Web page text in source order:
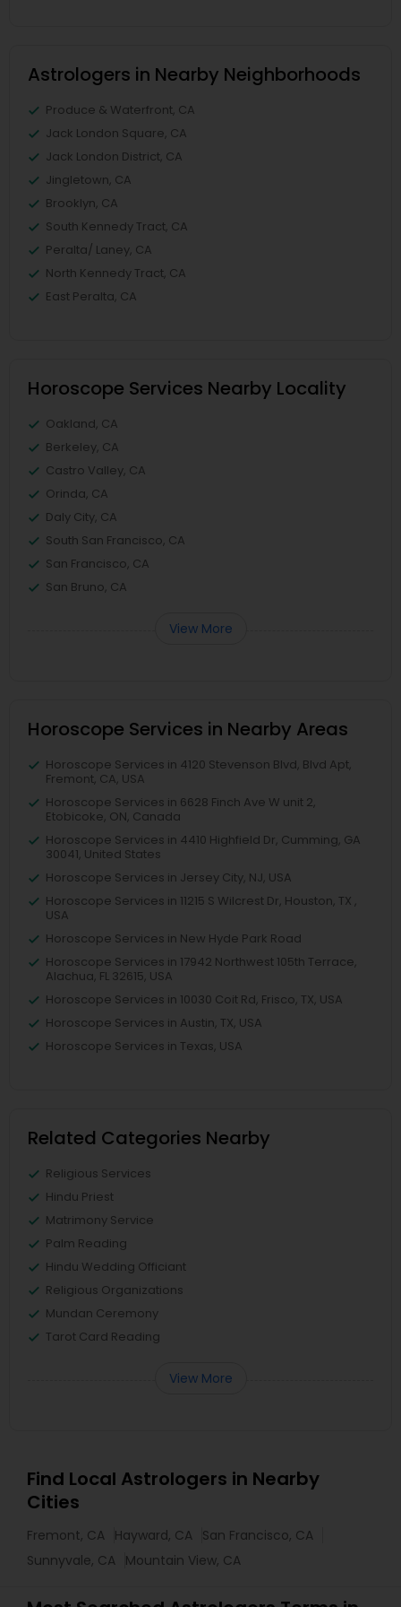
Astrologers in Nearby Neighborhoods
Produce & Waterfront, CA
Jack London Square, CA
Jack London District, CA
Jingletown, CA
Brooklyn, CA
South Kennedy Tract, CA
Peralta/ Laney, CA
North Kennedy Tract, CA
East Peralta, CA
Horoscope Services Nearby Locality
Oakland, CA
Berkeley, CA
Castro Valley, CA
Orinda, CA
Daly City, CA
South San Francisco, CA
San Francisco, CA
San Bruno, CA
View More
Horoscope Services in Nearby Areas
Horoscope Services in 4120 Stevenson Blvd, Blvd Apt,
Fremont, CA, USA
Horoscope Services in 6628 Finch Ave W unit 2,
Etobicoke, ON, Canada
Horoscope Services in 4410 Highfield Dr, Cumming, GA
30041, United States
Horoscope Services in Jersey City, NJ, USA
Horoscope Services in 11215 S Wilcrest Dr, Houston, TX ,
USA
Horoscope Services in New Hyde Park Road
Horoscope Services in 17942 Northwest 105th Terrace,
Alachua, FL 32615, USA
Horoscope Services in 10030 Coit Rd, Frisco, TX, USA
Horoscope Services in Austin, TX, USA
Horoscope Services in Texas, USA
Related Categories Nearby
Religious Services
Hindu Priest
Matrimony Service
Palm Reading
Hindu Wedding Officiant
Religious Organizations
Mundan Ceremony
Tarot Card Reading
View More
Find Local Astrologers in Nearby
Cities
Fremont, CA Hayward, CA San Francisco, CA
Sunnyvale, CA Mountain View, CA